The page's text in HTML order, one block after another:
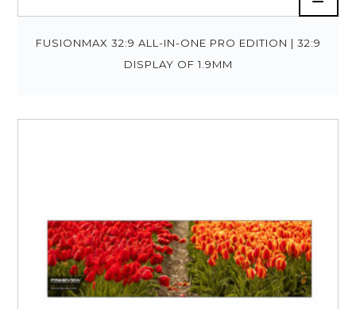
FUSIONMAX 32:9 ALL-IN-ONE PRO EDITION | 32:9
DISPLAY OF 1.9MM